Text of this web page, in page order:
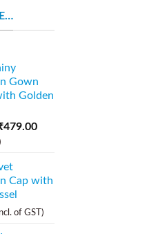
Gown
Golden
479.00
Cap with
of GST)